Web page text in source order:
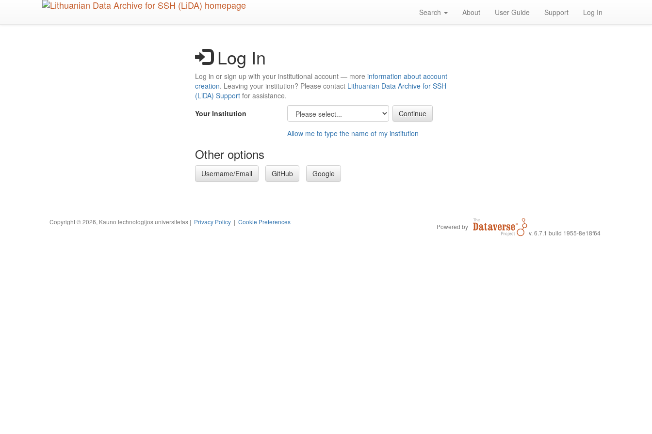
Search About User Guide Support Log In
Log In
Log in or sign up with your institutional account — more information about account
creation. Leaving your institution? Please contact Lithuanian Data Archive for SSH
(LiDA) Support for assistance.
Your Institution
Allow me to type the name of my institution
Other options
Username/Email GitHub Google
Copyright © 2026, Kauno technologijos universitetas | Privacy Policy | Cookie Preferences
Powered by
v. 6.7.1 build 1955-8e18f64